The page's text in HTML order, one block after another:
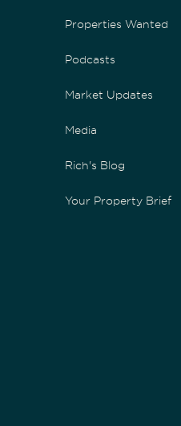
Properties Wanted
Podcasts
Market Updates
Media
Rich's Blog
Your Property Brief